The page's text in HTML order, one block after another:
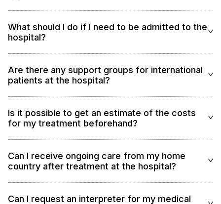
What should I do if I need to be admitted to the
hospital?
Are there any support groups for international
patients at the hospital?
Is it possible to get an estimate of the costs
for my treatment beforehand?
Can I receive ongoing care from my home
country after treatment at the hospital?
Can I request an interpreter for my medical